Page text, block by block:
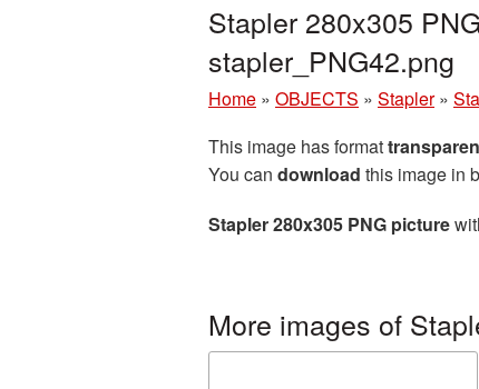
Stapler 280x305
stapler_PNG42.png
Home » OBJECTS » Stapler »
This image has format
You can download this image in
Stapler 280x305 PNG picture
More images of